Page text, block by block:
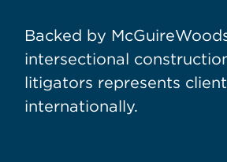
Backed by
intersectional
litigators represents
internationally.